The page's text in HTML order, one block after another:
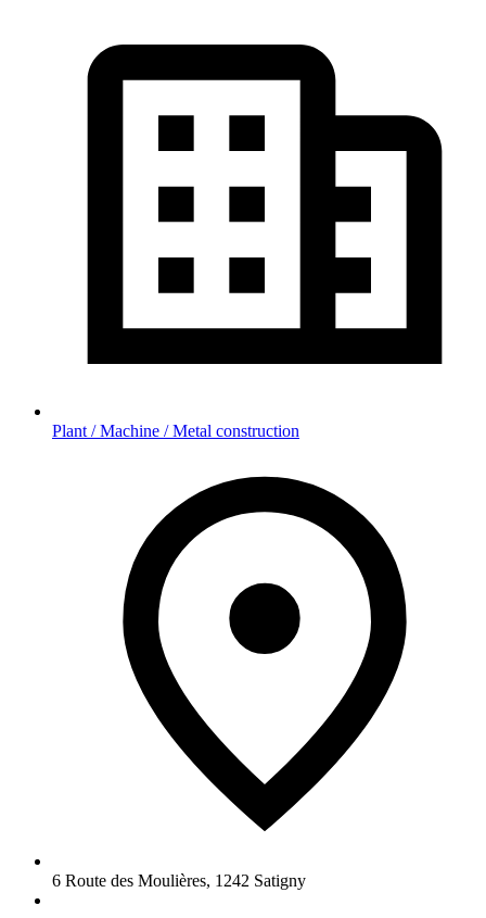
Plant / Machine / Metal construction
6 Route des Moulières, 1242 Satigny